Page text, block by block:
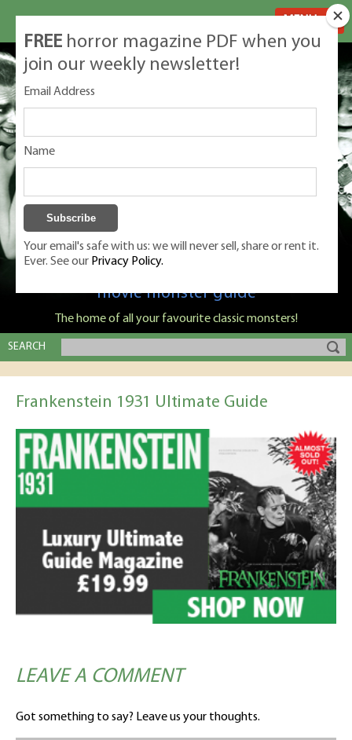
Classic Monsters is Nige Burton's ultimate
movie monster guide
The home of all your favourite classic monsters!
SEARCH
Frankenstein 1931 Ultimate Guide
LEAVE A COMMENT
Got something to say? Leave us your thoughts.
FREE horror magazine PDF when you
join our weekly newsletter!
Email Address
Name
Your email's safe with us: we will never sell, share or rent it.
Ever. See our Privacy Policy.